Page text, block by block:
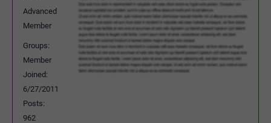
Advanced
Member
Groups:
Member
Joined:
6/27/2011
Posts:
962